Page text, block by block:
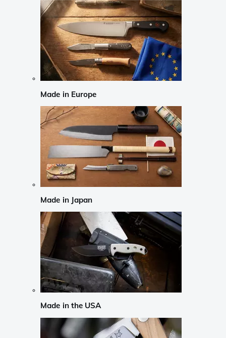
Made in Europe
Made in Japan
Made in the USA